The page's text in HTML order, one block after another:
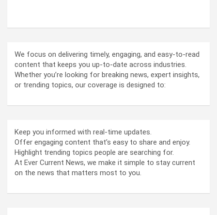
We focus on delivering timely, engaging, and easy-to-read
content that keeps you up-to-date across industries.
Whether you’re looking for breaking news, expert insights,
or trending topics, our coverage is designed to:
Keep you informed with real-time updates.
Offer engaging content that’s easy to share and enjoy.
Highlight trending topics people are searching for.
At Ever Current News, we make it simple to stay current
on the news that matters most to you.